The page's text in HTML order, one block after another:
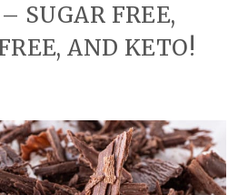
SUGAR FREE,
AND KETO!